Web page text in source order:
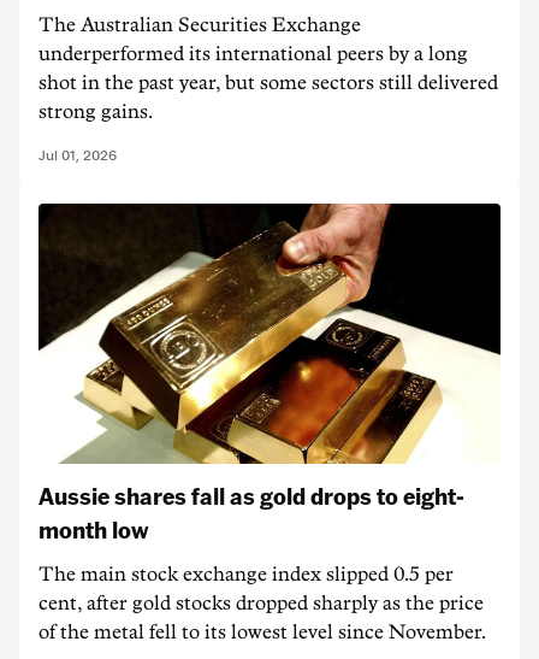
The Australian Securities Exchange
underperformed its international peers by a long
shot in the past year, but some sectors still delivered
strong gains.
Jul 01, 2026
Aussie shares fall as gold drops to eight-
month low
The main stock exchange index slipped 0.5 per
cent, after gold stocks dropped sharply as the price
of the metal fell to its lowest level since November.